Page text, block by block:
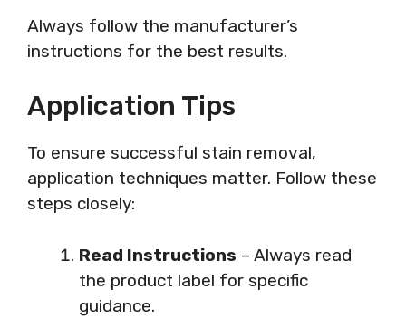
Always follow the manufacturer’s
instructions for the best results.
Application Tips
To ensure successful stain removal,
application techniques matter. Follow these
steps closely:
Read Instructions – Always read
the product label for specific
guidance.